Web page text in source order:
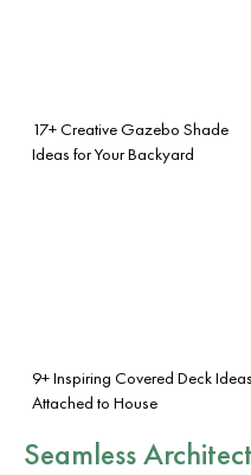
17+ Creative Gazebo Shade
Ideas for Your Backyard
9+ Inspiring Covered Deck Ideas
Attached to House
Seamless